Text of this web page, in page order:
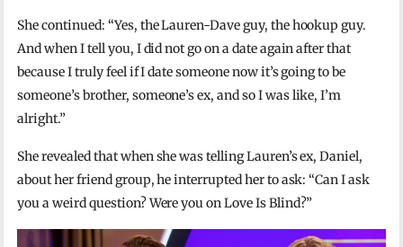
She continued: “Yes, the Lauren-Dave guy, the hookup guy.
And when I tell you, I did not go on a date again after that
because I truly feel if I date someone now it’s going to be
someone’s brother, someone’s ex, and so I was like, I’m
alright.”
She revealed that when she was telling Lauren’s ex, Daniel,
about her friend group, he interrupted her to ask: “Can I ask
you a weird question? Were you on Love Is Blind?”